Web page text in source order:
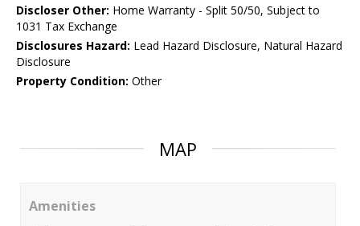
Discloser Other: Home Warranty - Split 50/50, Subject to
1031 Tax Exchange
Disclosures Hazard: Lead Hazard Disclosure, Natural Hazard
Disclosure
Property Condition: Other
MAP
Amenities